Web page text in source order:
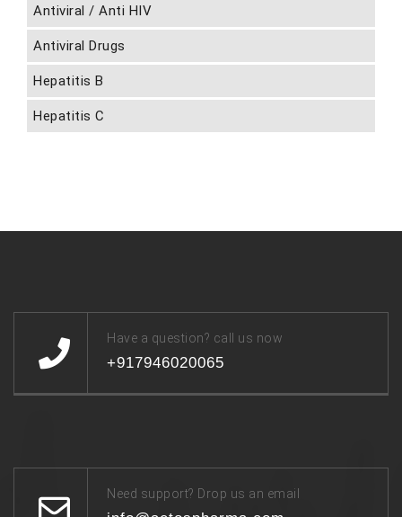
Antiviral / Anti HIV
Antiviral Drugs
Hepatitis B
Hepatitis C
Have a question? call us now
+917946020065
Need support? Drop us an email